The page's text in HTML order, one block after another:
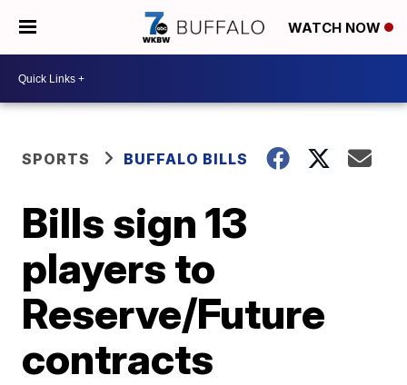
WATCH NOW
SPORTS BUFFALO BILLS
Bills sign 13
players to
Reserve/Future
contracts